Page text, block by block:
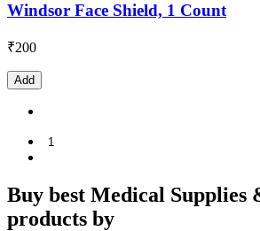
Windsor Face Shield, 1 Count
₹200
Add
1
Buy best Medical Supplies
products by